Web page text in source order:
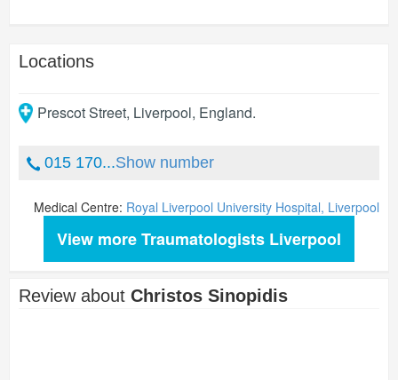
Locations
Prescot Street, Liverpool, England.
015 170...Show number
Medical Centre: Royal Liverpool University Hospital, Liverpool
View more Traumatologists Liverpool
Review about Christos Sinopidis